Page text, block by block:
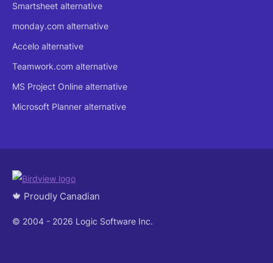
Smartsheet alternative
monday.com alternative
Accelo alternative
Teamwork.com alternative
MS Project Online alternative
Microsoft Planner alternative
🍁 Proudly Canadian
© 2004 - 2026 Logic Software Inc.